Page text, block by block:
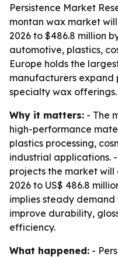
Persistence Market
montan wax market
2026 to $486.8 million
automotive, plastics,
Europe holds the
manufacturers expand
specialty wax offerings.
Why it matters: - The
high-performance
plastics processing,
industrial applications.
projects the market will
2026 to US$ 486.8
implies steady
improve durability,
efficiency.
What happened: -